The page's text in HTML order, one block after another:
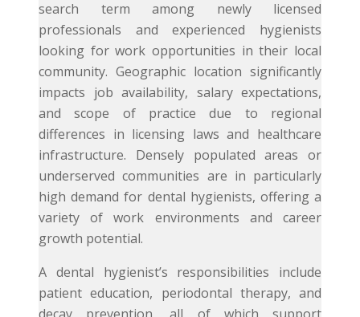
search term among newly licensed
professionals and experienced hygienists
looking for work opportunities in their local
community. Geographic location significantly
impacts job availability, salary expectations,
and scope of practice due to regional
differences in licensing laws and healthcare
infrastructure. Densely populated areas or
underserved communities are in particularly
high demand for dental hygienists, offering a
variety of work environments and career
growth potential.
A dental hygienist’s responsibilities include
patient education, periodontal therapy, and